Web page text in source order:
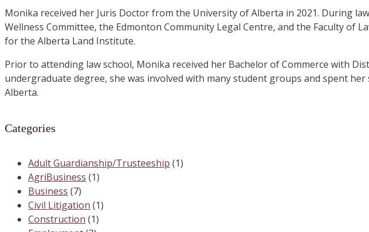
Monika received her Juris Doctor from the University of Alberta in 2021. During
Wellness Committee, the Edmonton Community Legal Centre, and the Faculty of
for the Alberta Land Institute.
Prior to attending law school, Monika received her Bachelor of Commerce with
undergraduate degree, she was involved with many student groups and spent
Alberta.
Categories
Adult Guardianship/Trusteeship (1)
AgriBusiness (1)
Business (7)
Civil Litigation (1)
Construction (1)